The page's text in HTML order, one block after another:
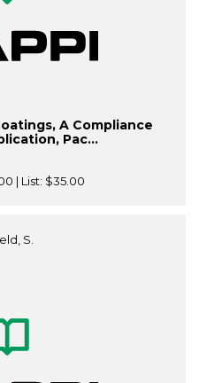
A Compliance
Pac...
| List: $35.00
S.